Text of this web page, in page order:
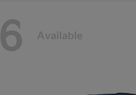
6 Available